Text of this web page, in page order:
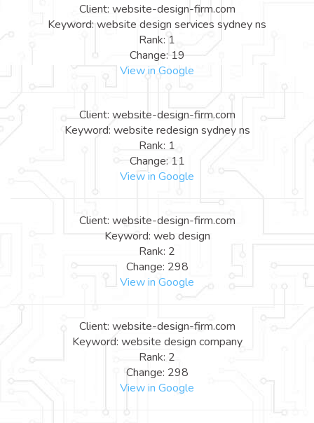
Client: website-design-firm.com
Keyword: website design services sydney ns
Rank: 1
Change: 19
View in Google
Client: website-design-firm.com
Keyword: website redesign sydney ns
Rank: 1
Change: 11
View in Google
Client: website-design-firm.com
Keyword: web design
Rank: 2
Change: 298
View in Google
Client: website-design-firm.com
Keyword: website design company
Rank: 2
Change: 298
View in Google